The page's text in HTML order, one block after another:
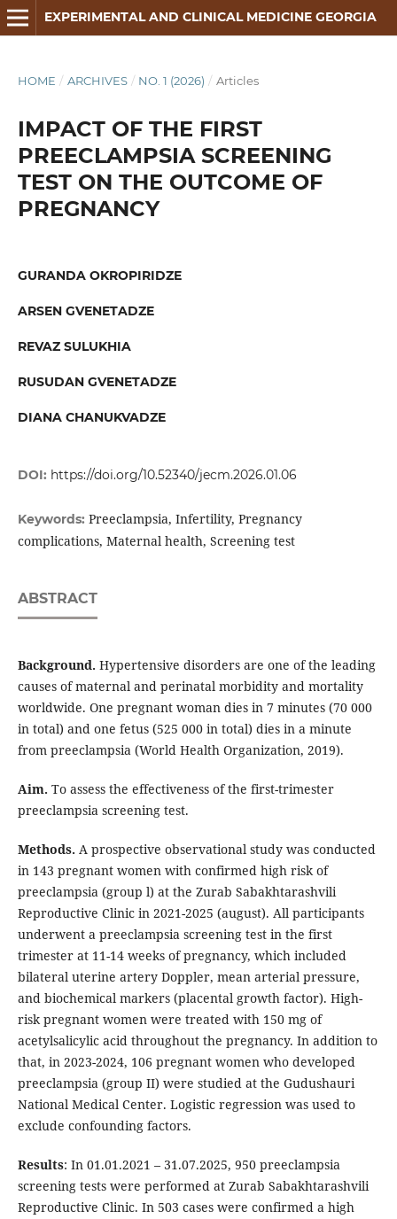
EXPERIMENTAL AND CLINICAL MEDICINE GEORGIA
HOME / ARCHIVES / NO. 1 (2026) / Articles
IMPACT OF THE FIRST
PREECLAMPSIA SCREENING
TEST ON THE OUTCOME OF
PREGNANCY
GURANDA OKROPIRIDZE
ARSEN GVENETADZE
REVAZ SULUKHIA
RUSUDAN GVENETADZE
DIANA CHANUKVADZE
DOI: https://doi.org/10.52340/jecm.2026.01.06
Keywords: Preeclampsia, Infertility, Pregnancy
complications, Maternal health, Screening test
ABSTRACT
Background. Hypertensive disorders are one of the leading
causes of maternal and perinatal morbidity and mortality
worldwide. One pregnant woman dies in 7 minutes (70 000
in total) and one fetus (525 000 in total) dies in a minute
from preeclampsia (World Health Organization, 2019).
Aim. To assess the effectiveness of the first-trimester
preeclampsia screening test.
Methods. A prospective observational study was conducted
in 143 pregnant women with confirmed high risk of
preeclampsia (group l) at the Zurab Sabakhtarashvili
Reproductive Clinic in 2021-2025 (august). All participants
underwent a preeclampsia screening test in the first
trimester at 11-14 weeks of pregnancy, which included
bilateral uterine artery Doppler, mean arterial pressure,
and biochemical markers (placental growth factor). High-
risk pregnant women were treated with 150 mg of
acetylsalicylic acid throughout the pregnancy. In addition to
that, in 2023-2024, 106 pregnant women who developed
preeclampsia (group II) were studied at the Gudushauri
National Medical Center. Logistic regression was used to
exclude confounding factors.
Results: In 01.01.2021 – 31.07.2025, 950 preeclampsia
screening tests were performed at Zurab Sabakhtarashvili
Reproductive Clinic. In 503 cases were confirmed a high